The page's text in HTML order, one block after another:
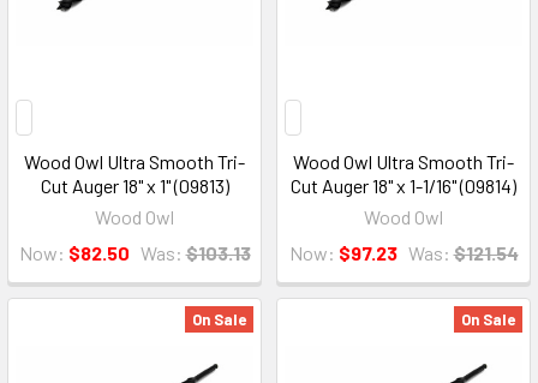
Wood Owl Ultra Smooth Tri-
Cut Auger 18" x 1" (09813)
Wood Owl
Now: $82.50 Was: $103.13
Wood Owl Ultra Smooth Tri-
Cut Auger 18" x 1-1/16" (09814)
Wood Owl
Now: $97.23 Was: $121.54
On Sale On Sale